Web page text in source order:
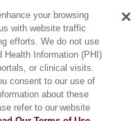
your browsing
with website traffic
efforts. We do not use
Information (PHI)
or clinical visits.
consent to our use of
about these
refer to our website